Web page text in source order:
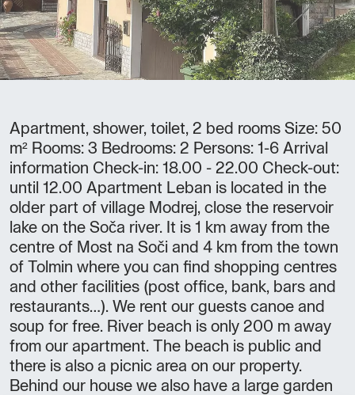
Apartment, shower, toilet, 2 bed rooms Size: 50
m² Rooms: 3 Bedrooms: 2 Persons: 1-6 Arrival
information Check-in: 18.00 - 22.00 Check-out:
until 12.00 Apartment Leban is located in the
older part of village Modrej, close the reservoir
lake on the Soča river. It is 1 km away from the
centre of Most na Soči and 4 km from the town
of Tolmin where you can find shopping centres
and other facilities (post office, bank, bars and
restaurants…). We rent our guests canoe and
soup for free. River beach is only 200 m away
from our apartment. The beach is public and
there is also a picnic area on our property.
Behind our house we also have a large garden